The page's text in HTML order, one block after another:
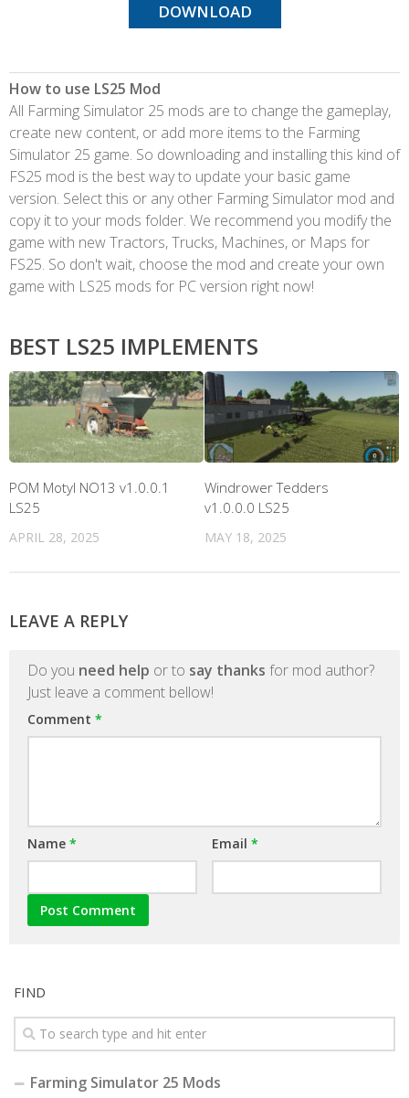
DOWNLOAD
How to use LS25 Mod
All Farming Simulator 25 mods are to change the gameplay,
create new content, or add more items to the Farming
Simulator 25 game. So downloading and installing this kind of
FS25 mod is the best way to update your basic game
version. Select this or any other Farming Simulator mod and
copy it to your mods folder. We recommend you modify the
game with new Tractors, Trucks, Machines, or Maps for
FS25. So don't wait, choose the mod and create your own
game with LS25 mods for PC version right now!
BEST LS25 IMPLEMENTS
POM Motyl NO13 v1.0.0.1
LS25
APRIL 28, 2025
Windrower Tedders
v1.0.0.0 LS25
MAY 18, 2025
LEAVE A REPLY
Do you need help or to say thanks for mod author?
Just leave a comment bellow!
Comment *
Name * Email *
FIND
Farming Simulator 25 Mods